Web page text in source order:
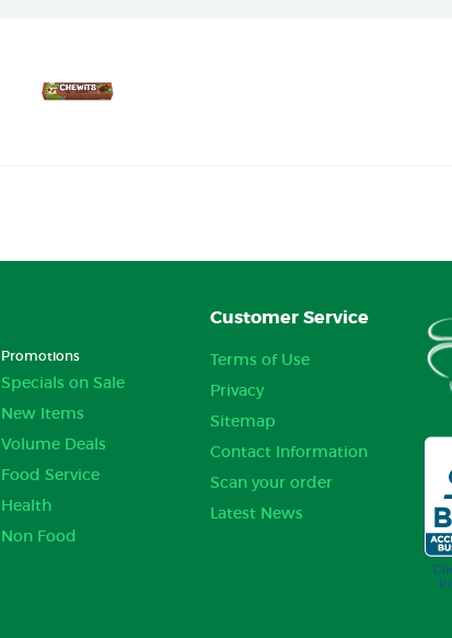
Promotions
Specials on Sale
New Items
Volume Deals
Food Service
Health
Non Food
Customer Service
Terms of Use
Privacy
Sitemap
Contact Information
Scan your order
Latest News